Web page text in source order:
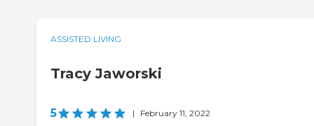
ASSISTED LIVING
Tracy Jaworski
5 | February 11, 2022